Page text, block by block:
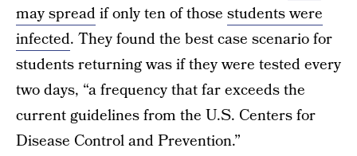
may spreadif only ten of those students were
infected. They found the best case scenario for
students returning was if they were tested every
two days, “a frequency that far exceeds the
current guidelines from the U.S. Centers for
Disease Control and Prevention.”